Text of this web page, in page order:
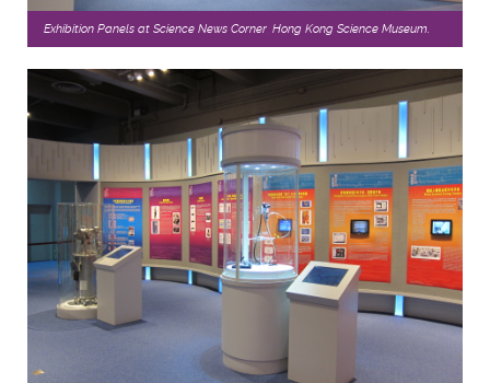
Exhibition Panels at Science News Corner, Hong Kong Science Museum.